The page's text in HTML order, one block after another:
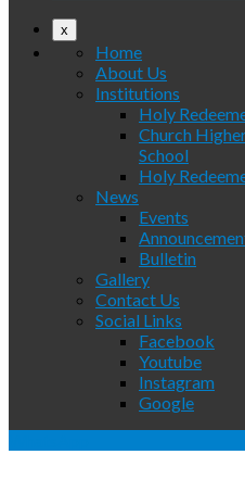
x
Home
About Us
Institutions
Holy
Church
School
Holy
News
Events
Bulletin
Gallery
Contact Us
Social Links
Facebook
Youtube
Instagram
Google